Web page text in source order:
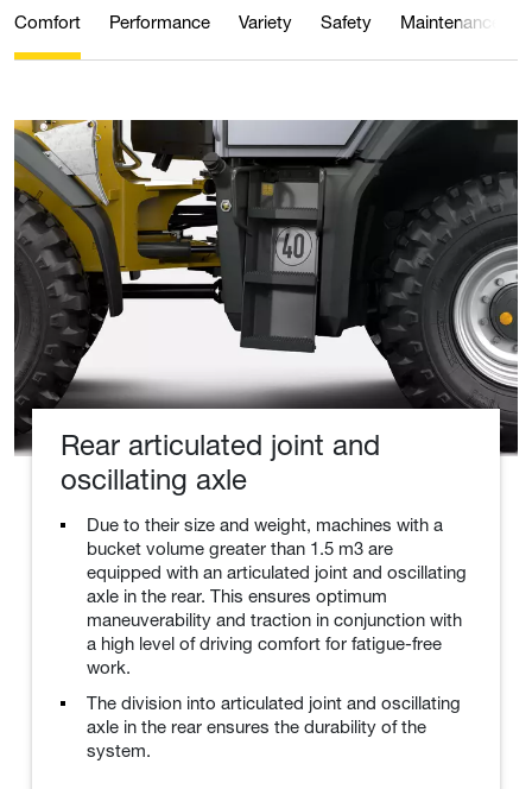
Comfort Performance Variety Safety Maintenance
Rear articulated joint and
oscillating axle
Due to their size and weight, machines with a
bucket volume greater than 1.5 m3 are
equipped with an articulated joint and oscillating
axle in the rear. This ensures optimum
maneuverability and traction in conjunction with
a high level of driving comfort for fatigue-free
work.
The division into articulated joint and oscillating
axle in the rear ensures the durability of the
system.